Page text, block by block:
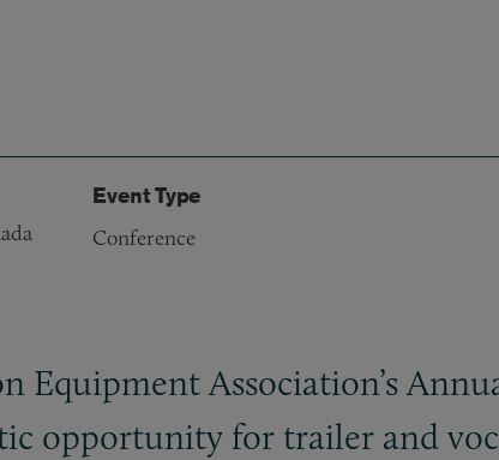
Event Type
Conference
Equipment Association’s
opportunity for trailer and